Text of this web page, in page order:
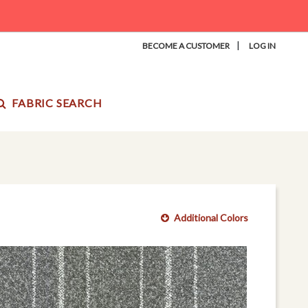
BECOME A CUSTOMER | LOG IN
FABRIC SEARCH
Additional Colors